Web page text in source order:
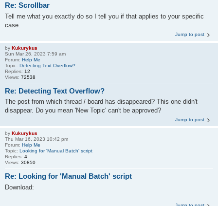
Re: Scrollbar
Tell me what you exactly do so I tell you if that applies to your specific
case.
Jump to post
by Kukurykus
Sun Mar 26, 2023 7:59 am
Forum: Help Me
Topic: Detecting Text Overflow?
Replies: 12
Views: 72538
Re: Detecting Text Overflow?
The post from which thread / board has disappeared? This one didn't
disappear. Do you mean 'New Topic' can't be approved?
Jump to post
by Kukurykus
Thu Mar 16, 2023 10:42 pm
Forum: Help Me
Topic: Looking for 'Manual Batch' script
Replies: 4
Views: 30850
Re: Looking for 'Manual Batch' script
Download: